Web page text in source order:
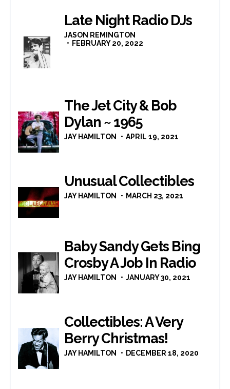
Late Night Radio DJs
JASON REMINGTON
FEBRUARY 20, 2022
The Jet City & Bob
Dylan ~ 1965
JAY HAMILTON APRIL 19, 2021
Unusual Collectibles
JAY HAMILTON MARCH 23, 2021
Baby Sandy Gets Bing
Crosby A Job In Radio
JAY HAMILTON JANUARY 30, 2021
Collectibles: A Very
Berry Christmas!
JAY HAMILTON DECEMBER 18, 2020